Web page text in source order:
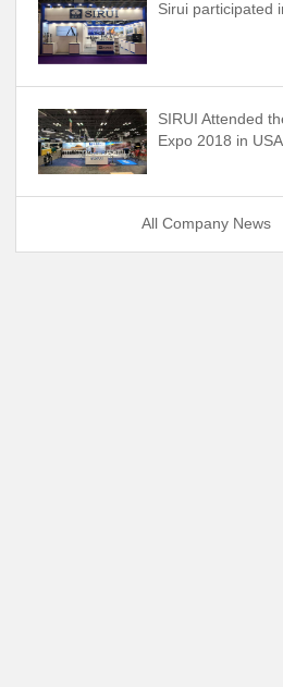
Sirui participated
SIRUI Attended
Expo 2018 in USA
All Company News